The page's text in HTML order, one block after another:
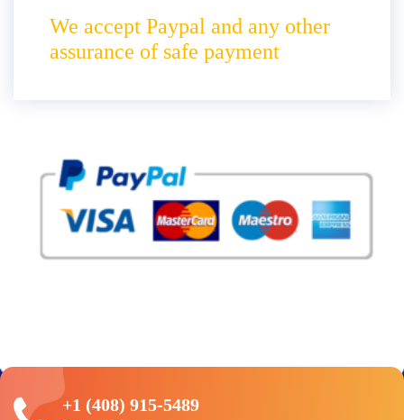
We accept Paypal and any other
assurance of safe payment
+1 (408) 915-5489